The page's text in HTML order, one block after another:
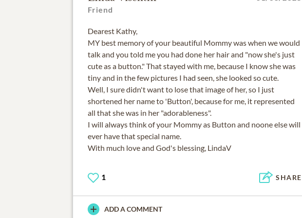
Friend
Dearest Kathy,
MY best memory of your beautiful Mommy was when we would
talk and you told me you had done her hair and "now she's just
cute as a button." That stayed with me, because I know she was
tiny and in the few pictures I had seen, she looked so cute.
Well, I sure didn't want to lose that image of her, so I just
shortened her name to 'Button', because for me, it represented
all that she was in her "adorableness".
I will always think of your Mommy as Button and noone else will
ever have that special name.
With much love and God's blessing, LindaV
1 SHARE
ADD A COMMENT